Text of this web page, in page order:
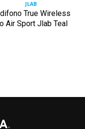
JLAB
True Wireless
Air Sport Jlab Teal